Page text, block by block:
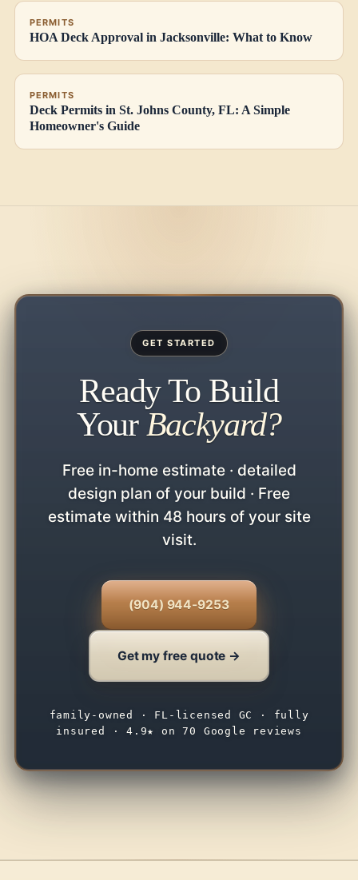
PERMITS
HOA Deck Approval in Jacksonville: What to Know
PERMITS
Deck Permits in St. Johns County, FL: A Simple
Homeowner's Guide
GET STARTED
Ready To Build
Your Backyard?
Free in-home estimate · detailed
design plan of your build · Free
estimate within 48 hours of your site
visit.
(904) 944-9253
Get my free quote →
family-owned · FL-licensed GC · fully
insured · 4.9★ on 70 Google reviews